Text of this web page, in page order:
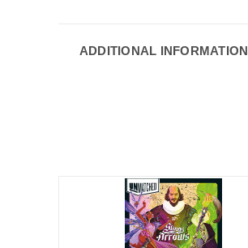
ADDITIONAL INFORMATION